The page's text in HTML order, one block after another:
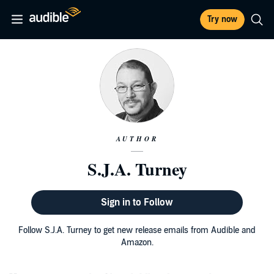
Try now
AUTHOR
S.J.A. Turney
Sign in to Follow
Follow S.J.A. Turney to get new release emails from Audible and
Amazon.